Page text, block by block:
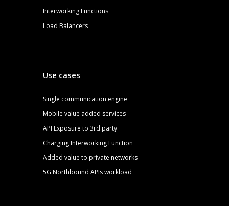
Interworking Functions
Load Balancers
Use cases
Single communication engine
Mobile value added services
API Exposure to 3rd party
Charging Interworking Function
Added value to private networks
5GNorthbound APIsworkload